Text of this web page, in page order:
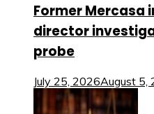
Former
director
probe
July 25, 2026August 5,